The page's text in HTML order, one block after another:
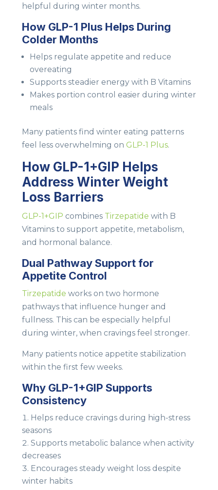
helpful during winter months.
How GLP-1 Plus Helps During
Colder Months
Helps regulate appetite and reduce
overeating
Supports steadier energy with B Vitamins
Makes portion control easier during winter
meals
Many patients find winter eating patterns
feel less overwhelming on GLP-1 Plus.
How GLP-1+GIP Helps
Address Winter Weight
Loss Barriers
GLP-1+GIP combines Tirzepatide with B
Vitamins to support appetite, metabolism,
and hormonal balance.
Dual Pathway Support for
Appetite Control
Tirzepatide works on two hormone
pathways that influence hunger and
fullness. This can be especially helpful
during winter, when cravings feel stronger.
Many patients notice appetite stabilization
within the first few weeks.
Why GLP-1+GIP Supports
Consistency
Helps reduce cravings during high-stress
seasons
Supports metabolic balance when activity
decreases
Encourages steady weight loss despite
winter habits